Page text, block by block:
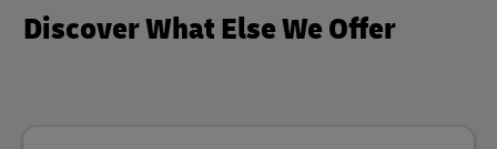
Discover What Else We Offer